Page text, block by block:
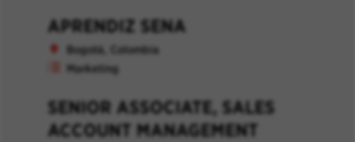
APRENDIZ SENA
Bogotá, Colombia
Marketing
SENIOR ASSOCIATE, SALES
ACCOUNT MANAGEMENT